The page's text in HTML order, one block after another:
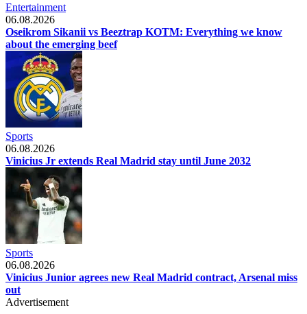
Entertainment
06.08.2026
Oseikrom Sikanii vs Beeztrap KOTM: Everything we know
about the emerging beef
Sports
06.08.2026
Vinicius Jr extends Real Madrid stay until June 2032
Sports
06.08.2026
Vinicius Junior agrees new Real Madrid contract, Arsenal miss
out
Advertisement